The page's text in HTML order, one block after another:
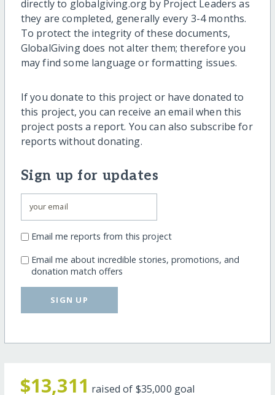
directly to globalgiving.org by Project Leaders as
they are completed, generally every 3-4 months.
To protect the integrity of these documents,
GlobalGiving does not alter them; therefore you
may find some language or formatting issues.
If you donate to this project or have donated to
this project, you can receive an email when this
project posts a report. You can also subscribe for
reports without donating.
Sign up for updates
Email me reports from this project
Email me about incredible stories, promotions, and
donation match offers
SIGN UP
$13,311 raised of $35,000 goal